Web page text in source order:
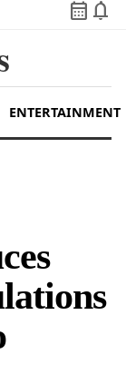
calendar_month notifications
ENTERTAINMENT